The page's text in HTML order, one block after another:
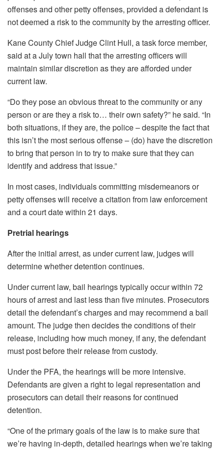
offenses and other petty offenses, provided a defendant is
not deemed a risk to the community by the arresting officer.
Kane County Chief Judge Clint Hull, a task force member,
said at a July town hall that the arresting officers will
maintain similar discretion as they are afforded under
current law.
“Do they pose an obvious threat to the community or any
person or are they a risk to… their own safety?” he said. “In
both situations, if they are, the police – despite the fact that
this isn’t the most serious offense – (do) have the discretion
to bring that person in to try to make sure that they can
identify and address that issue.”
In most cases, individuals committing misdemeanors or
petty offenses will receive a citation from law enforcement
and a court date within 21 days.
Pretrial hearings
After the initial arrest, as under current law, judges will
determine whether detention continues.
Under current law, bail hearings typically occur within 72
hours of arrest and last less than five minutes. Prosecutors
detail the defendant’s charges and may recommend a bail
amount. The judge then decides the conditions of their
release, including how much money, if any, the defendant
must post before their release from custody.
Under the PFA, the hearings will be more intensive.
Defendants are given a right to legal representation and
prosecutors can detail their reasons for continued
detention.
“One of the primary goals of the law is to make sure that
we’re having in-depth, detailed hearings when we’re taking